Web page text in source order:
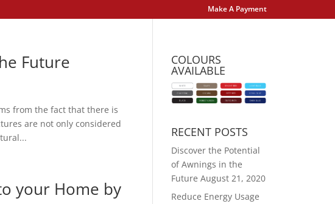
Make A Payment
Future
from the fact that there is
are not only considered
your Home by
COLOURS
AVAILABLE
RECENT POSTS
Discover the Potential
of Awnings in the
Future August 21, 2020
Reduce Energy Usage